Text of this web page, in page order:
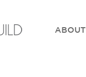
ABOUT